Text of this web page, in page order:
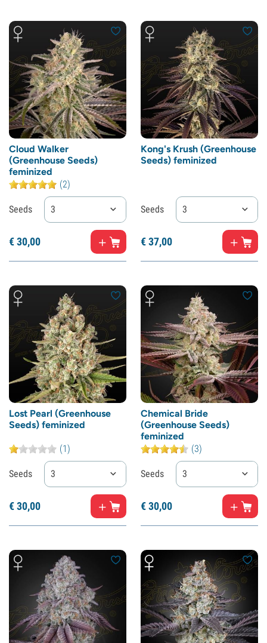
Cloud Walker
(Greenhouse Seeds)
feminized
(2)
Seeds 3
€30,00
Kong's Krush (Greenhouse
Seeds) feminized
Seeds 3
€37,00
Lost Pearl (Greenhouse
Seeds) feminized
(1)
Seeds 3
€30,00
Chemical Bride
(Greenhouse Seeds)
feminized
(3)
Seeds 3
€30,00